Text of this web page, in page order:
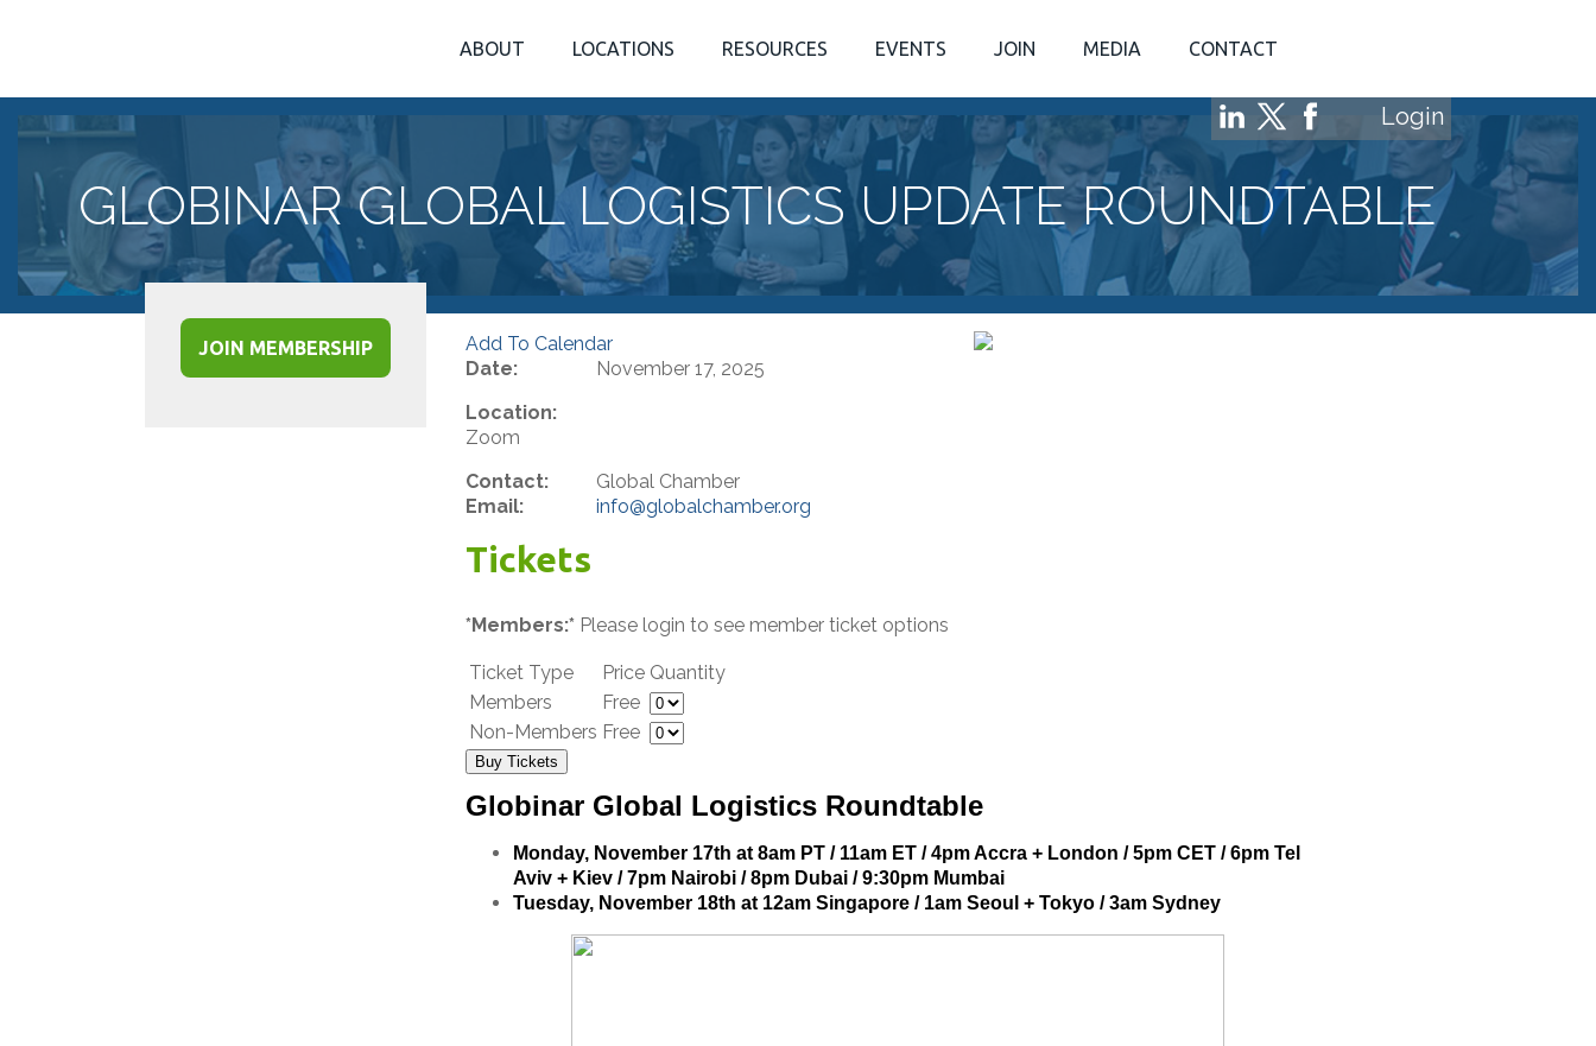
ABOUT LOCATIONS RESOURCES EVENTS JOIN MEDIA CONTACT
Login
GLOBINAR GLOBAL LOGISTICS UPDATE ROUNDTABLE
JOIN MEMBERSHIP
Add To Calendar
Date:
November 17, 2025
Location:
Zoom
Contact:
Global Chamber
Email:
info@globalchamber.org
Tickets
*Members:*Please login to see member ticket options
Ticket Type Price Quantity
Members
Free
Non-Members Free
Buy Tickets
Globinar Global Logistics Roundtable
Monday, November 17th at 8am PT / 11am ET / 4pm Accra + London / 5pm CET / 6pm Tel
Aviv + Kiev / 7pm Nairobi / 8pm Dubai / 9:30pm Mumbai
Tuesday, November 18th at 12am Singapore / 1am Seoul + Tokyo / 3am Sydney